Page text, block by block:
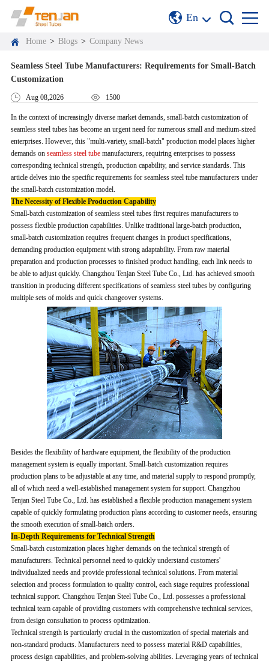
En
Home > Blogs > Company News
Seamless Steel Tube Manufacturers: Requirements for Small-Batch
Customization
Aug 08,2026 1500
In the context of increasingly diverse market demands, small-batch customization of
seamless steel tubes has become an urgent need for numerous small and medium-sized
enterprises. However, this "multi-variety, small-batch" production model places higher
demands on seamless steel tubemanufacturers, requiring enterprises to possess
corresponding technical strength, production capability, and service standards. This
article delves into the specific requirements for seamless steel tube manufacturers under
the small-batch customization model.
The Necessity of Flexible Production Capability
Small-batch customization of seamless steel tubes first requires manufacturers to
possess flexible production capabilities. Unlike traditional large-batch production,
small-batch customization requires frequent changes in product specifications,
demanding production equipment with strong adaptability. From raw material
preparation and production processes to finished product handling, each link needs to
be able to adjust quickly. Changzhou Tenjan Steel Tube Co., Ltd. has achieved smooth
transition in producing different specifications of seamless steel tubes by configuring
multiple sets of molds and quick changeover systems.
Besides the flexibility of hardware equipment, the flexibility of the production
management system is equally important. Small-batch customization requires
production plans to be adjustable at any time, and material supply to respond promptly,
all of which need a well-established management system for support. Changzhou
Tenjan Steel Tube Co., Ltd. has established a flexible production management system
capable of quickly formulating production plans according to customer needs, ensuring
the smooth execution of small-batch orders.
In-Depth Requirements for Technical Strength
Small-batch customization places higher demands on the technical strength of
manufacturers. Technical personnel need to quickly understand customers'
individualized needs and provide professional technical solutions. From material
selection and process formulation to quality control, each stage requires professional
technical support. Changzhou Tenjan Steel Tube Co., Ltd. possesses a professional
technical team capable of providing customers with comprehensive technical services,
from design consultation to process optimization.
Technical strength is particularly crucial in the customization of special materials and
non-standard products. Manufacturers need to possess material R&D capabilities,
process design capabilities, and problem-solving abilities. Leveraging years of technical